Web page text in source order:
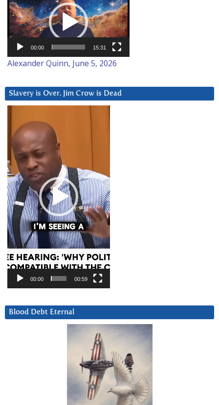
Player
00:00 15:31
Alexander Quinn, June 5, 2026
Slavery is Over. Jim Crow is Dead
Player
00:00 00:59
Blood Debt Eternal